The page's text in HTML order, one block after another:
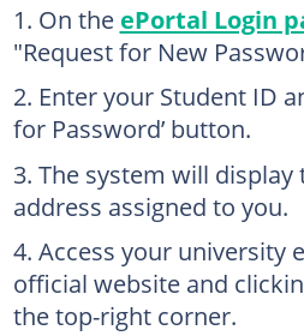
On the ePortal Login
"Request for New
Enter your Student ID
for Password’ button.
The system will
address assigned to you.
Access your university
official website and
the top-right corner.